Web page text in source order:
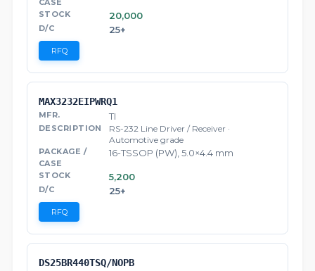
20,000
25+
RFQ
MAX3232EIPWRQ1
TI
RS-232 Line Driver / Receiver ·
Automotive grade
16-TSSOP (PW), 5.0×4.4 mm
5,200
25+
RFQ
DS25BR440TSQ/NOPB